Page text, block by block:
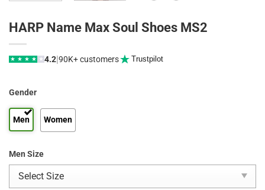
HARP Name Max Soul Shoes MS2
★ ★ ★ ★ ★ 4.2|90K+ customers Trustpilot
Gender
Men Women
Men Size